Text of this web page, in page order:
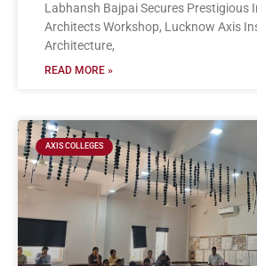
Labhansh Bajpai Secures Prestigious
Architects Workshop, Lucknow Axis
Architecture,
READ MORE »
AXIS COLLEGES